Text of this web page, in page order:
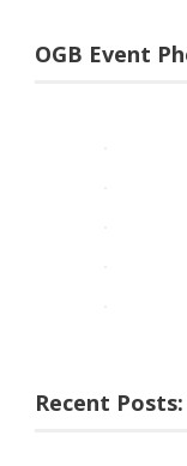
OGB Event
Recent